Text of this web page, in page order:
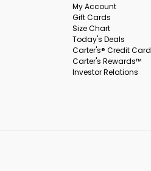
My Account
Gift Cards
Size Chart
Today's Deals
Carter's® Credit Card
Carter's Rewards™
Investor Relations